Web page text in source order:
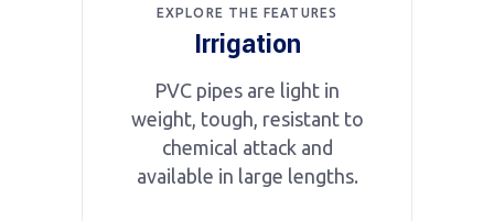
EXPLORE THE FEATURES
Irrigation
PVC pipes are light in
weight, tough, resistant to
chemical attack and
available in large lengths.